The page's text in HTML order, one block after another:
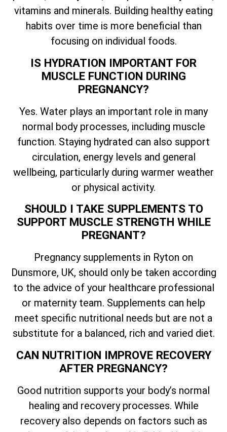
vitamins and minerals. Building healthy eating
habits over time is more beneficial than
focusing on individual foods.
IS HYDRATION IMPORTANT FOR
MUSCLE FUNCTION DURING
PREGNANCY?
Yes. Water plays an important role in many
normal body processes, including muscle
function. Staying hydrated can also support
circulation, energy levels and general
wellbeing, particularly during warmer weather
or physical activity.
SHOULD I TAKE SUPPLEMENTS TO
SUPPORT MUSCLE STRENGTH WHILE
PREGNANT?
Pregnancy supplements in Ryton on
Dunsmore, UK, should only be taken according
to the advice of your healthcare professional
or maternity team. Supplements can help
meet specific nutritional needs but are not a
substitute for a balanced, rich and varied diet.
CAN NUTRITION IMPROVE RECOVERY
AFTER PREGNANCY?
Good nutrition supports your body’s normal
healing and recovery processes. While
recovery also depends on factors such as